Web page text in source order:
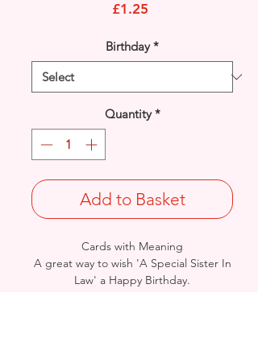
£1.25
Birthday *
Quantity *
Add to Basket
Cards with Meaning
A great way to wish 'A Special Sister In
Law' a Happy Birthday.